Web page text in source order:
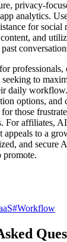
privacy-
analytics.
for
and
professionals,
seeking to
daily
options,
those
For affiliates,
appeals to a
and secure
promote.
#Workflow